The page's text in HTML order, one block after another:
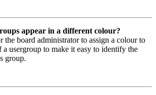
appear in a different colour?
the board administrator to assign a colour to
a usergroup to make it easy to identify the
group.